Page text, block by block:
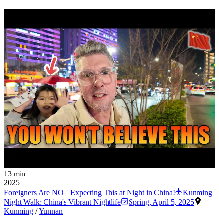
13 min
2025
Foreigners Are NOT Expecting This at Night in China!
Kunming
Night Walk: China's Vibrant Nightlife
Spring, April 5, 2025
Kunming /Yunnan